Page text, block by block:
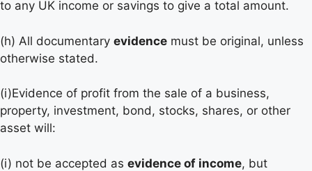
to any UK income or savings to give a total amount.
(h) All documentary evidence must be original, unless
otherwise stated.
(i)Evidence of profit from the sale of a business,
property, investment, bond, stocks, shares, or other
asset will:
(i) not be accepted as evidence of income, but